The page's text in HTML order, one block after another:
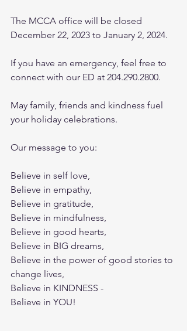
The MCCA office will be closed
December 22, 2023 to January 2, 2024.
If you have an emergency, feel free to
connect with our ED at 204.290.2800.
May family, friends and kindness fuel
your holiday celebrations.
Our message to you:
Believe in self love,
Believe in empathy,
Believe in gratitude,
Believe in mindfulness,
Believe in good hearts,
Believe in BIG dreams,
Believe in the power of good stories to
change lives,
Believe in KINDNESS -
Believe in YOU!